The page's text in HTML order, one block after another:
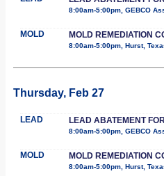
8:00am-5:00pm, GEBCO
MOLD MOLD REMEDIATION
8:00am-5:00pm, Hurst,
Thursday, Feb 27
LEAD LEAD ABATEMENT
8:00am-5:00pm, GEBCO
MOLD MOLD REMEDIATION
8:00am-5:00pm, Hurst,